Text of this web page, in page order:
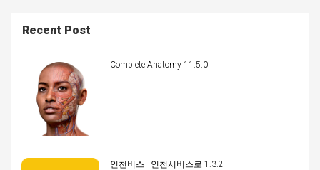
Recent Post
Complete Anatomy 11.5.0
인천버스 - 인천시버스로 1.3.2